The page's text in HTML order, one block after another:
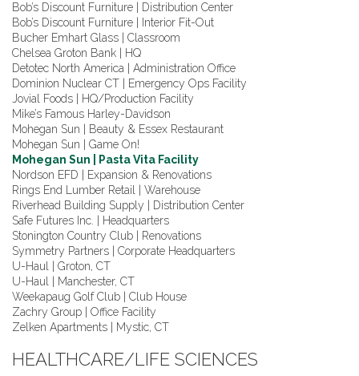
Bob’s Discount Furniture | Distribution Center
Bob’s Discount Furniture | Interior Fit-Out
Bucher Emhart Glass | Classroom
Chelsea Groton Bank | HQ
Detotec North America | Administration Office
Dominion Nuclear CT | Emergency Ops Facility
Jovial Foods | HQ/Production Facility
Mike’s Famous Harley-Davidson
Mohegan Sun | Beauty & Essex Restaurant
Mohegan Sun | Game On!
Mohegan Sun | Pasta Vita Facility
Nordson EFD | Expansion & Renovations
Rings End Lumber Retail | Warehouse
Riverhead Building Supply | Distribution Center
Safe Futures Inc. | Headquarters
Stonington Country Club | Renovations
Symmetry Partners | Corporate Headquarters
U-Haul | Groton, CT
U-Haul | Manchester, CT
Weekapaug Golf Club | Club House
Zachry Group | Office Facility
Zelken Apartments | Mystic, CT
HEALTHCARE/LIFE SCIENCES